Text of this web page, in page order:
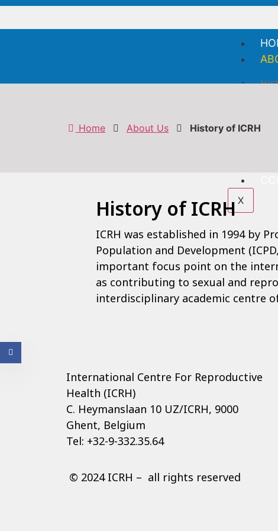
X
Home About Us History of ICRH
History of ICRH
ICRH was established in 1994 by
Population and Development
important focus point on the
as contributing to sexual and
interdisciplinary academic centre
International Centre For Reproductive
Health (ICRH)
C. Heymanslaan 10 UZ/ICRH, 9000
Ghent, Belgium
Tel: +32-9-332.35.64
© 2024 ICRH – all rights reserved